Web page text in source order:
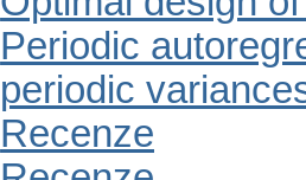
Periodic
periodic
Recenze